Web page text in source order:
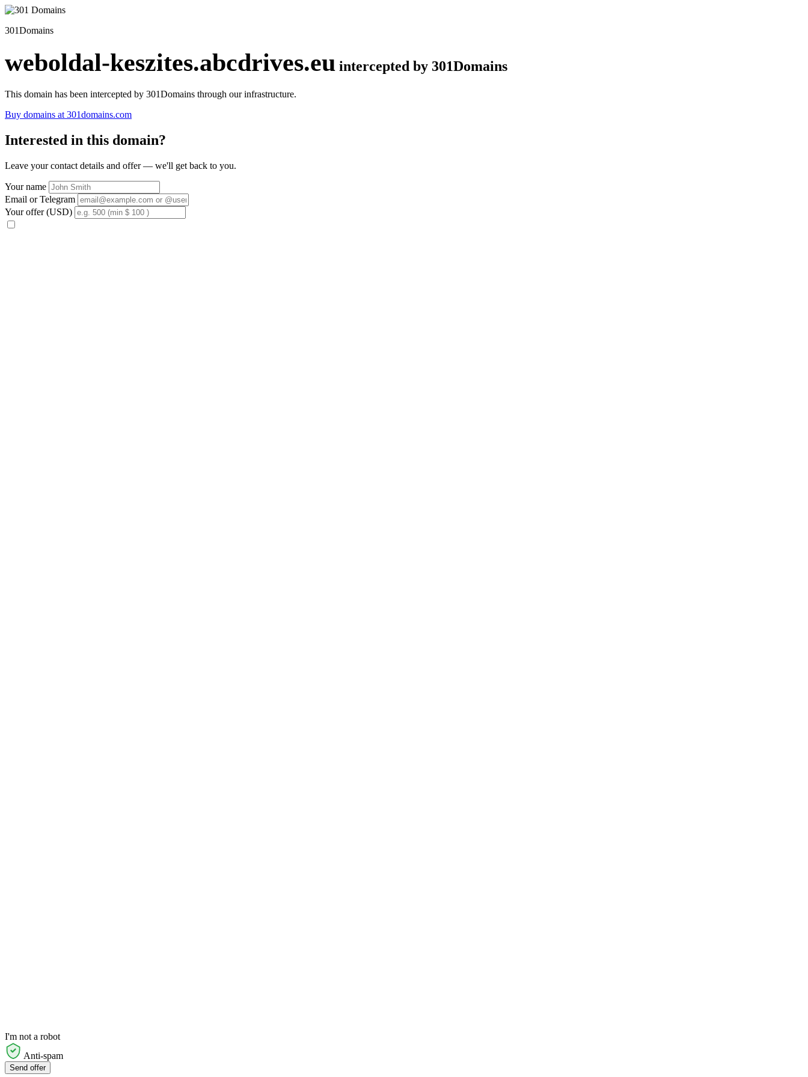
301Domains
weboldal-keszites.abcdrives.eu intercepted by 301Domains
This domain has been intercepted by 301Domains through our infrastructure.
Buy domains at 301domains.com
Interested in this domain?
Leave your contact details and offer — we'll get back to you.
Your name
Email or Telegram
Your offer (USD)
I'm not a robot
Anti-spam
Send offer